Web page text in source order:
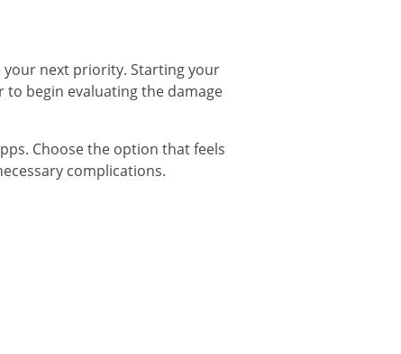
next priority. Starting your
begin evaluating the damage
Choose the option that feels
complications.